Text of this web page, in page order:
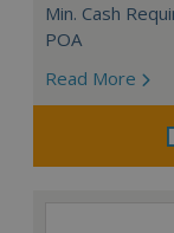
Min. Cash
POA
Read More